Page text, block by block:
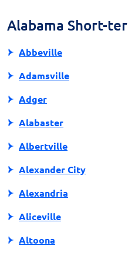
Alabama Short-
Abbeville
Adamsville
Adger
Alabaster
Albertville
Alexander City
Alexandria
Aliceville
Altoona